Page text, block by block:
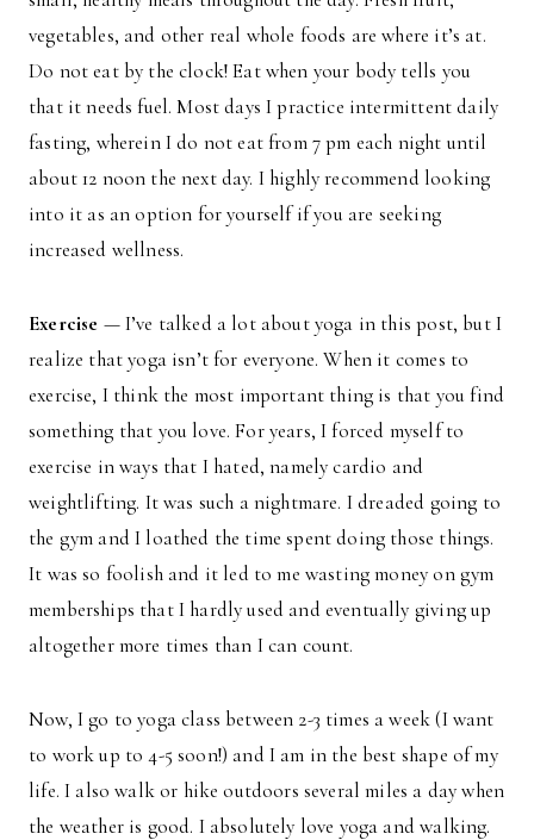
vegetables, and other real whole foods are where it’s at.
Do not eat by the clock! Eat when your body tells you
that it needs fuel. Most days I practice intermittent daily
fasting, wherein I do not eat from 7 pm each night until
about 12 noon the next day. I highly recommend looking
into it as an option for yourself if you are seeking
increased wellness.
Exercise — I’ve talked a lot about yoga in this post, but I
realize that yoga isn’t for everyone. When it comes to
exercise, I think the most important thing is that you find
something that you love. For years, I forced myself to
exercise in ways that I hated, namely cardio and
weightlifting. It was such a nightmare. I dreaded going to
the gym and I loathed the time spent doing those things.
It was so foolish and it led to me wasting money on gym
memberships that I hardly used and eventually giving up
altogether more times than I can count.
Now, I go to yoga class between 2-3 times a week (I want
to work up to 4-5 soon!) and I am in the best shape of my
life. I also walk or hike outdoors several miles a day when
the weather is good. I absolutely love yoga and walking.